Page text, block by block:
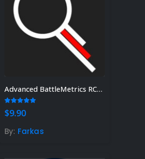
Advanced BattleMetrics RCON
5.00
$9.90
By: Farkas